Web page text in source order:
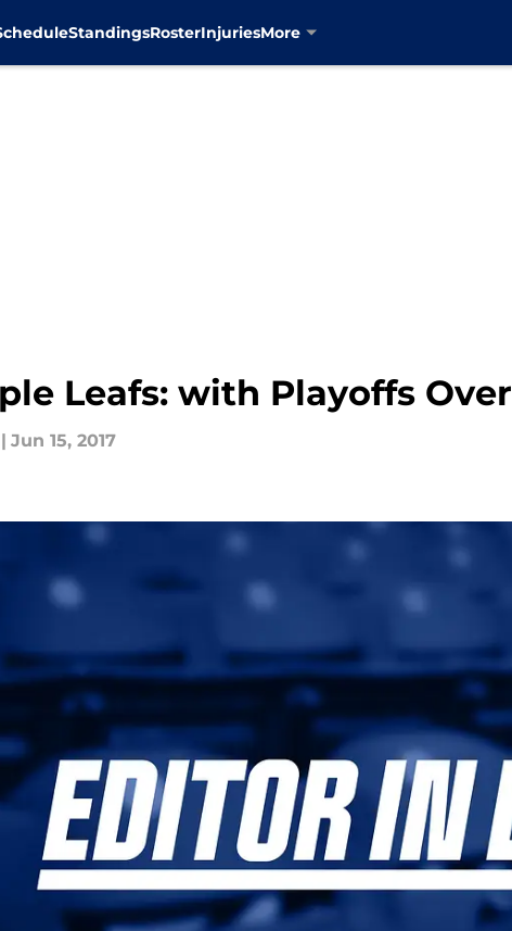
StandingsRosterInjuriesMore
Leafs: with Playoffs
| Jun 15, 2017